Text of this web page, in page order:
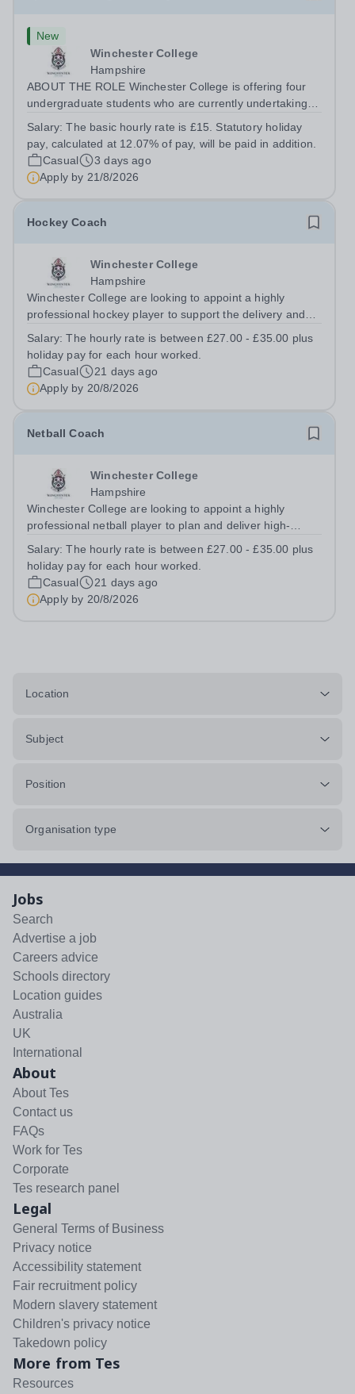
New
Winchester College
Hampshire
ABOUT THE ROLE Winchester College is offering four
undergraduate students who are currently undertaking a
opportunity to gain meaningful applied experience in a
leading school-based sports...
Salary:The basic hourly rate is £15. Statutory holiday
pay, calculated at 12.07% of pay, will be paid in addition.
Casual
3 days ago
Apply by 21/8/2026
Hockey Coach
Winchester College
Hampshire
Winchester College are looking to appoint a highly
professional hockey player to support the delivery and
programme across both participation and performance
pathways, fostering player development,...
Salary:The hourly rate is between £27.00 - £35.00 plus
holiday pay for each hour worked.
Casual
21 days ago
Apply by 20/8/2026
Netball Coach
Winchester College
Hampshire
Winchester College are looking to appoint a highly
professional netball player to plan and deliver high-
physical, technical, and tactical skills of pupils of all
abilities. The coach will foster...
Salary:The hourly rate is between £27.00 - £35.00 plus
holiday pay for each hour worked.
Casual
21 days ago
Apply by 20/8/2026
Location
Subject
Position
Organisation type
Jobs
Search
Advertise a job
Careers advice
Schools directory
Location guides
Australia
UK
International
About
About Tes
Contact us
FAQs
Work for Tes
Corporate
Tes research panel
Legal
General Terms of Business
Privacy notice
Accessibility statement
Fair recruitment policy
Modern slavery statement
Children's privacy notice
Takedown policy
More from Tes
Resources